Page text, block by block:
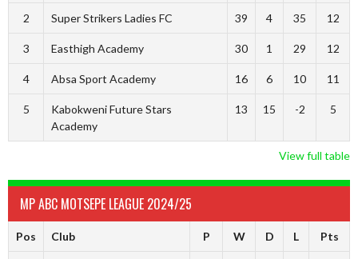
2 Super Strikers Ladies FC 39 4 35 12
3 Easthigh Academy 30 1 29 12
4 Absa Sport Academy 16 6 10 11
5
Kabokweni Future Stars
Academy
13 15 -2 5
View full table
MP ABC MOTSEPE LEAGUE 2024/25
Pos Club P W D L Pts